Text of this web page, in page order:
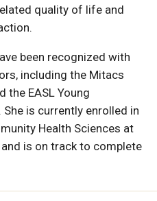
quality of life and
been recognized with
including the Mitacs
the EASL Young
is currently enrolled in
Health Sciences at
is on track to complete